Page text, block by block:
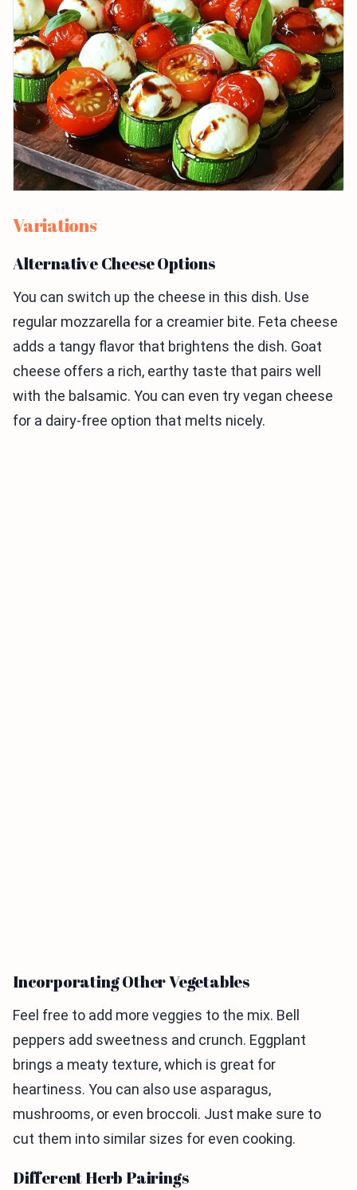
Variations
Alternative Cheese Options
You can switch up the cheese in this dish. Use
regular mozzarella for a creamier bite. Feta cheese
adds a tangy flavor that brightens the dish. Goat
cheese offers a rich, earthy taste that pairs well
with the balsamic. You can even try vegan cheese
for a dairy-free option that melts nicely.
Incorporating Other Vegetables
Feel free to add more veggies to the mix. Bell
peppers add sweetness and crunch. Eggplant
brings a meaty texture, which is great for
heartiness. You can also use asparagus,
mushrooms, or even broccoli. Just make sure to
cut them into similar sizes for even cooking.
Different Herb Pairings